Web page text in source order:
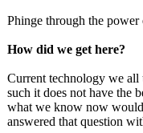
Phinge through the
How did we get here?
Current technology we all
such it does not have the
what we know now
answered that question